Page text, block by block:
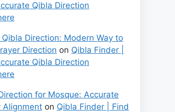
Qibla Direction
Qibla Direction: Modern Way to
Direction on Qibla Finder |
Qibla Direction
for Mosque: Accurate
Alignment on Qibla Finder | Find